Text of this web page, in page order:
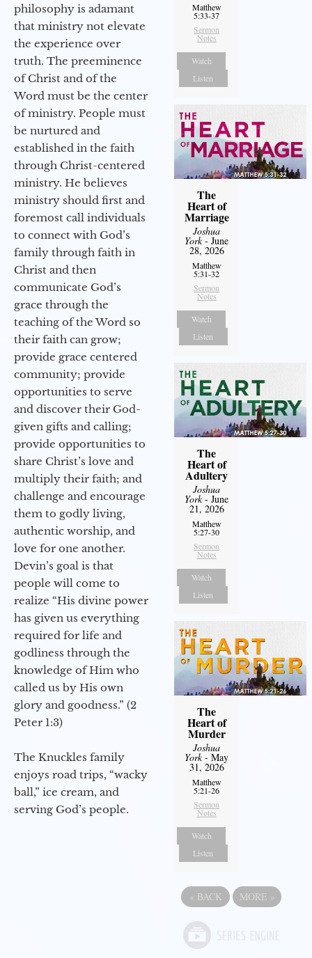
philosophy is adamant
that ministry not elevate
the experience over
truth. The preeminence
of Christ and of the
Word must be the center
of ministry. People must
be nurtured and
established in the faith
through Christ-centered
ministry. He believes
ministry should first and
foremost call individuals
to connect with God’s
family through faith in
Christ and then
communicate God’s
grace through the
teaching of the Word so
their faith can grow;
provide grace centered
community; provide
opportunities to serve
and discover their God-
given gifts and calling;
provide opportunities to
share Christ’s love and
multiply their faith; and
challenge and encourage
them to godly living,
authentic worship, and
love for one another.
Devin’s goal is that
people will come to
realize “His divine power
has given us everything
required for life and
godliness through the
knowledge of Him who
called us by His own
glory and goodness.” (2
Peter 1:3)
The Knuckles family
enjoys road trips, “wacky
ball,” ice cream, and
serving God’s people.
Matthew
5:33-37
Sermon
Notes
Watch
Listen
The
Heart of
Marriage
Joshua
York- June
28, 2026
Matthew
5:31-32
Sermon
Notes
Watch
Listen
The
Heart of
Adultery
Joshua
York- June
21, 2026
Matthew
5:27-30
Sermon
Notes
Watch
Listen
The
Heart of
Murder
Joshua
York- May
31, 2026
Matthew
5:21-26
Sermon
Notes
Watch
Listen
« BACK MORE »